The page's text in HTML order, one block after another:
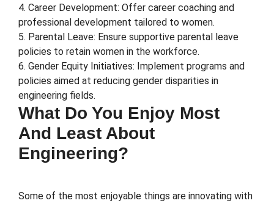
4. Career Development: Offer career coaching and
professional development tailored to women.
5. Parental Leave: Ensure supportive parental leave
policies to retain women in the workforce.
6. Gender Equity Initiatives: Implement programs and
policies aimed at reducing gender disparities in
engineering fields.
What Do You Enjoy Most
And Least About
Engineering?
Some of the most enjoyable things are innovating with